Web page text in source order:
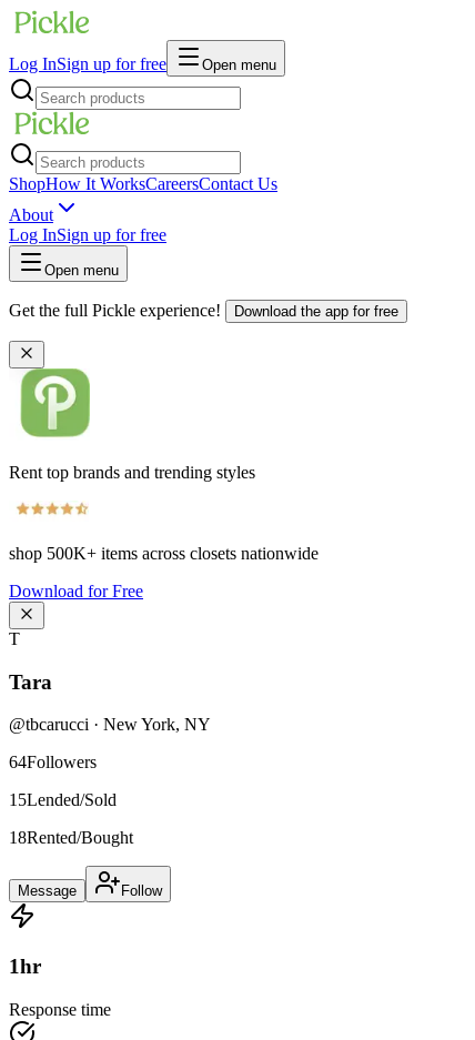
Log InSign up for free Open menu
ShopHow It WorksCareersContact Us
About
Log InSign up for free
Open menu
Get the full Pickle experience! Download the app for free
Rent top brands and trending styles
shop 500K+ items across closets nationwide
Download for Free
T
Tara
@tbcarucci · New York, NY
64Followers
15Lended/Sold
18Rented/Bought
Message Follow
1hr
Response time